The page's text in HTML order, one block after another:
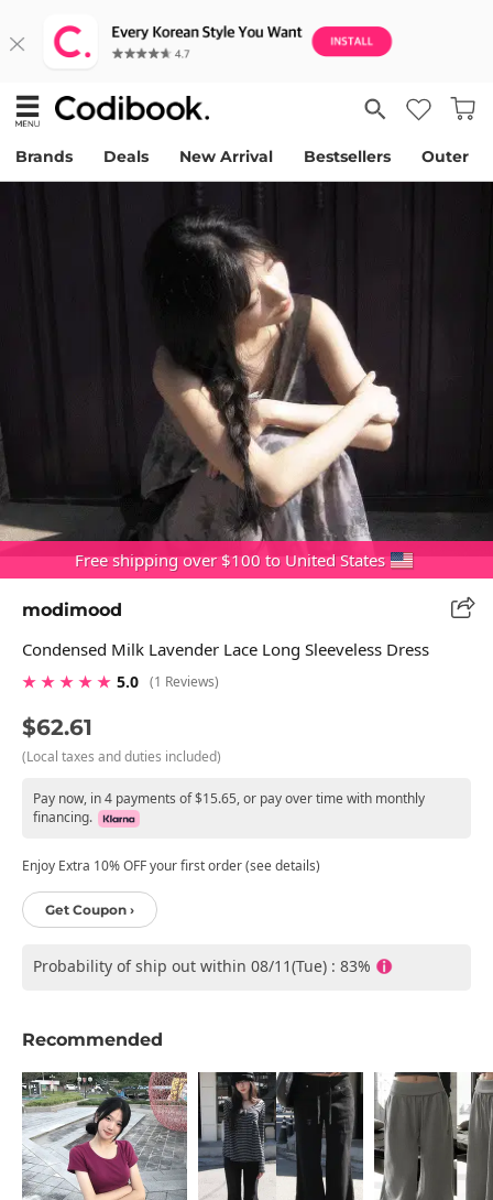
Brands Deals New Arrival Bestsellers Outer
Free shipping over $100 to United States
modimood
Condensed Milk Lavender Lace Long Sleeveless Dress
★ ★ ★ ★ ★ 5.0 (1 Reviews)
$62.61
(Local taxes and duties included)
Pay now, in 4 payments of $15.65, or pay over time with monthly
financing.
Enjoy Extra 10% OFF your first order (see details)
Get Coupon ›
Probability of ship out within 08/11(Tue) : 83%
Recommended